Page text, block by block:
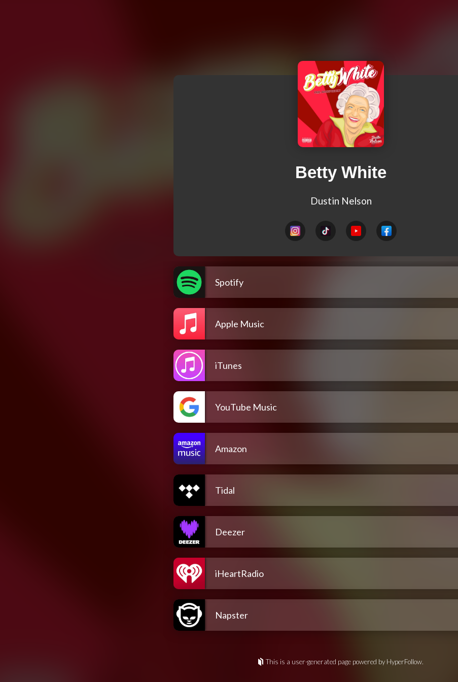
Betty White
Dustin Nelson
Spotify
Apple Music
iTunes
YouTube Music
Amazon
Tidal
Deezer
iHeartRadio
Napster
This is a user-generated page powered by HyperFollow.